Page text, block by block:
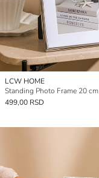
LCW HOME
Standing Photo Frame 20 cm
499,00 RSD